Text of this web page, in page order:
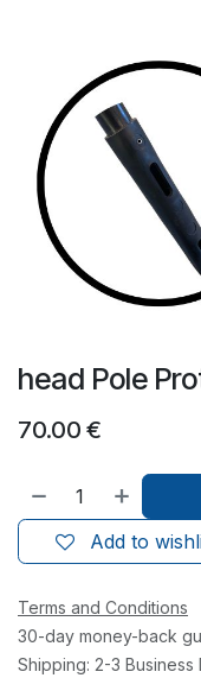
head Pole
70.00 €
Add to
Terms and Conditions
30-day money-back
Shipping: 2-3 Business